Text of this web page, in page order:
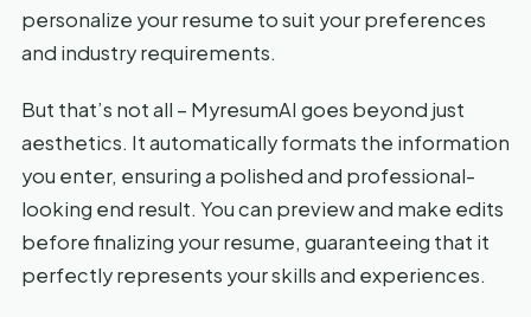
personalize your resume to suit your preferences
and industry requirements.
But that’s not all – MyresumAI goes beyond just
aesthetics. It automatically formats the information
you enter, ensuring a polished and professional-
looking end result. You can preview and make edits
before finalizing your resume, guaranteeing that it
perfectly represents your skills and experiences.